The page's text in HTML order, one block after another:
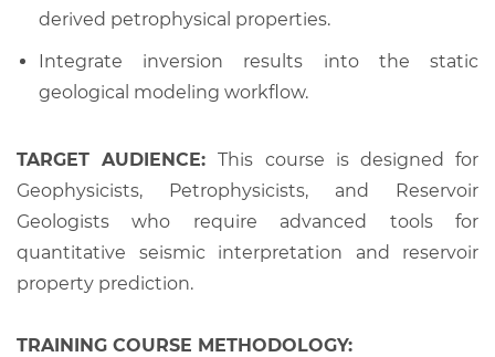
derived petrophysical properties.
Integrate inversion results into the static
geological modeling workflow.
TARGET AUDIENCE:This course is designed for
Geophysicists, Petrophysicists, and Reservoir
Geologists who require advanced tools for
quantitative seismic interpretation and reservoir
property prediction.
TRAINING COURSE METHODOLOGY: